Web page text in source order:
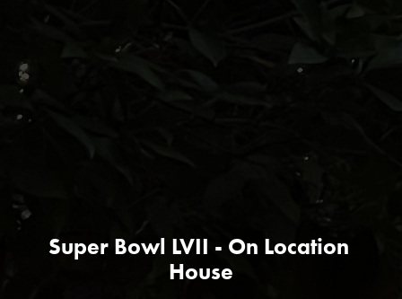
Super Bowl LVII - On Location
House